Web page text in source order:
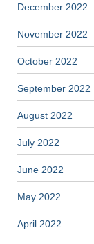
December 2022
November 2022
October 2022
September 2022
August 2022
July 2022
June 2022
May 2022
April 2022